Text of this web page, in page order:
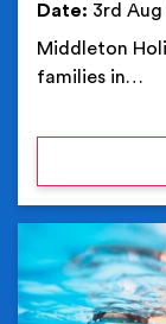
Date: 3rd
Middleton
families in…